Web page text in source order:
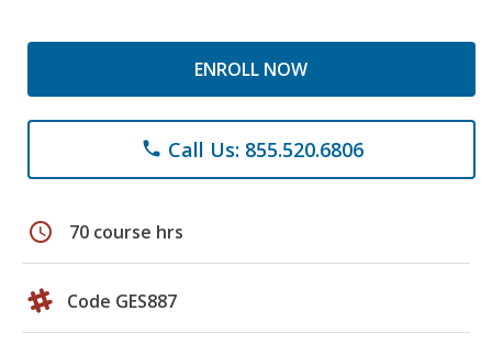
ENROLL NOW
phone Call Us: 855.520.6806
schedule 70 course hrs
Code GES887